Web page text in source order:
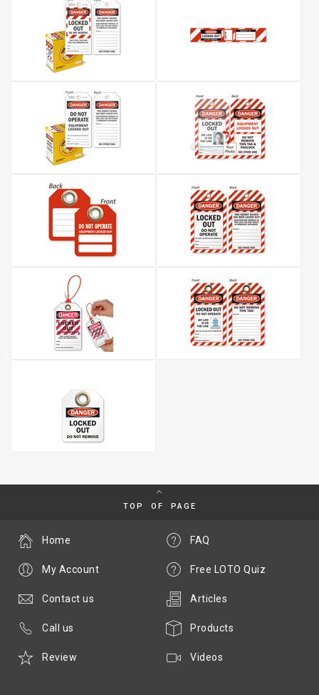
TOP OF PAGE
FAQ
Free LOTO Quiz
Articles
Products
Videos
Home
My Account
Contact us
Call us
Review